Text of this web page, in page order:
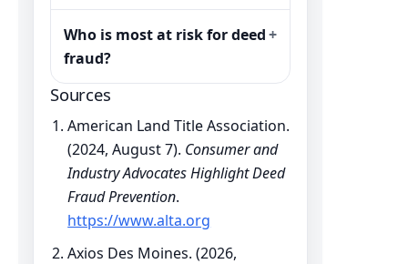
Who is most at risk for deed
fraud?
Sources
American Land Title Association.
(2024, August 7). Consumer and
Industry Advocates Highlight Deed
Fraud Prevention.
https://www.alta.org
Axios Des Moines. (2026,